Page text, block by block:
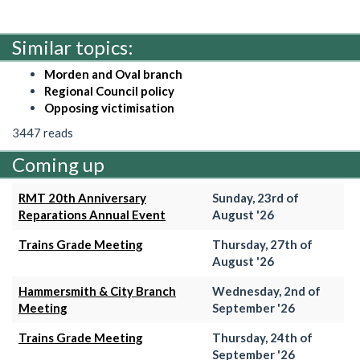
Similar topics:
Morden and Oval branch
Regional Council policy
Opposing victimisation
3447 reads
Coming up
RMT 20th Anniversary
Reparations Annual Event
Sunday, 23rd of
August '26
Trains Grade Meeting
Thursday, 27th of
August '26
Hammersmith & City Branch
Meeting
Wednesday, 2nd of
September '26
Trains Grade Meeting
Thursday, 24th of
September '26